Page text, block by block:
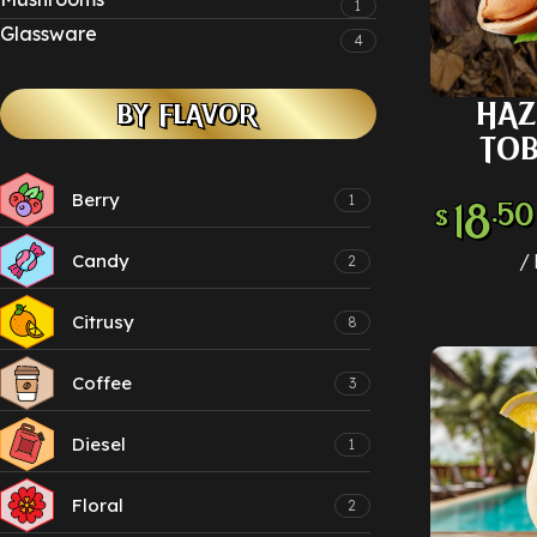
1
Glassware 4
BY FLAVOR
Berry 1
Candy 2
Citrusy 8
Coffee 3
Diesel 1
Floral 2
SELECT
$ 18.50